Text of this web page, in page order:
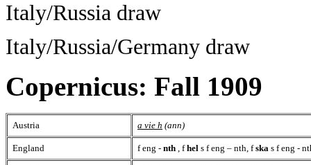
Italy/Russia draw
Italy/Russia/Germany draw
Copernicus: Fall 1909
Austria a vie h (ann)
England f eng - nth , fhel s f eng – nth, fska s f eng -